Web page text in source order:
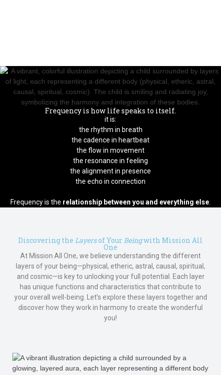
Frequency is how life speaks to itself.
it is:
the rhythm in breath
the cadence in heartbeat
the flow in movement
the resonance in feeling
the alignment in presence
the echo in connection
Frequency is the relationship between you and everything else
Discovering the Layersof Your Beingwith Mission All
One
At Mission All One, we believe understanding the different
layers of your being—physical, etheric, astral, causal, spiritual,
and cosmic—is key to unlocking your full potential. Each layer
has unique functions and characteristics that contribute to
your overall well-being. Let’s explore these layers together and
discover how they work in harmony to create the wonderful
you!